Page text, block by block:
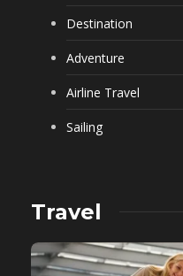
Destination
Adventure
Airline Travel
Sailing
Travel